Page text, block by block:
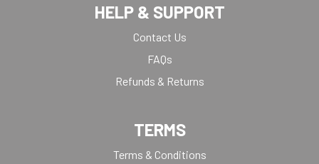
HELP & SUPPORT
Contact Us
FAQs
Refunds & Returns
TERMS
Terms & Conditions